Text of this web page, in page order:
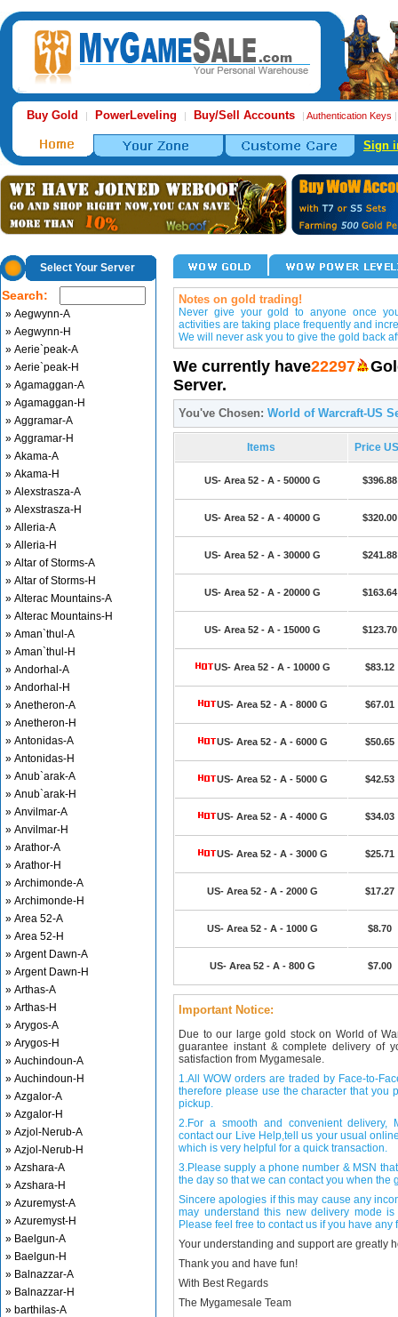
Buy Gold | PowerLeveling | Buy/Sell Accounts | Authentication Keys
Sign
Select Your Server
Search:
» Aegwynn-A
» Aegwynn-H
» Aerie`peak-A
» Aerie`peak-H
» Agamaggan-A
» Agamaggan-H
» Aggramar-A
» Aggramar-H
» Akama-A
» Akama-H
» Alexstrasza-A
» Alexstrasza-H
» Alleria-A
» Alleria-H
» Altar of Storms-A
» Altar of Storms-H
» Alterac Mountains-A
» Alterac Mountains-H
» Aman`thul-A
» Aman`thul-H
» Andorhal-A
» Andorhal-H
» Anetheron-A
» Anetheron-H
» Antonidas-A
» Antonidas-H
» Anub`arak-A
» Anub`arak-H
» Anvilmar-A
» Anvilmar-H
» Arathor-A
» Arathor-H
» Archimonde-A
» Archimonde-H
» Area 52-A
» Area 52-H
» Argent Dawn-A
» Argent Dawn-H
» Arthas-A
» Arthas-H
» Arygos-A
» Arygos-H
» Auchindoun-A
» Auchindoun-H
» Azgalor-A
» Azgalor-H
» Azjol-Nerub-A
» Azjol-Nerub-H
» Azshara-A
» Azshara-H
» Azuremyst-A
» Azuremyst-H
» Baelgun-A
» Baelgun-H
» Balnazzar-A
» Balnazzar-H
» barthilas-A
Notes on gold trading!
Never give your gold to anyone once
activities are taking place frequently and
We will never ask you to give the gold back
We currently have22297
Server.
You've Chosen: World of Warcraft-US
Items Price
US- Area 52 - A - 50000 G $396.88
US- Area 52 - A - 40000 G $320.00
US- Area 52 - A - 30000 G $241.88
US- Area 52 - A - 20000 G $163.64
US- Area 52 - A - 15000 G $123.70
US- Area 52 - A - 10000 G $83.12
US- Area 52 - A - 8000 G $67.01
US- Area 52 - A - 6000 G $50.65
US- Area 52 - A - 5000 G $42.53
US- Area 52 - A - 4000 G $34.03
US- Area 52 - A - 3000 G $25.71
US- Area 52 - A - 2000 G $17.27
US- Area 52 - A - 1000 G $8.70
US- Area 52 - A - 800 G $7.00
Important Notice:
Due to our large gold stock on World of
guarantee instant & complete delivery of
satisfaction from Mygamesale.
1.All WOW orders are traded by Face-to-
therefore please use the character that you
pickup.
2.For a smooth and convenient delivery,
contact our Live Help,tell us your usual
which is very helpful for a quick transaction.
3.Please supply a phone number & MSN
the day so that we can contact you when the
Sincere apologies if this may cause any
may understand this new delivery mode
Please feel free to contact us if you have any
Your understanding and support are greatly
Thank you and have fun!
With Best Regards
The Mygamesale Team